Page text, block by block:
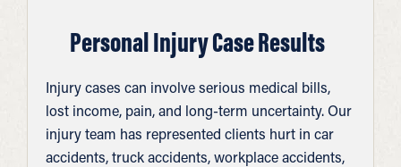
Personal Injury Case Results
Injury cases can involve serious medical bills,
lost income, pain, and long-term uncertainty. Our
injury team has represented clients hurt in car
accidents, truck accidents, workplace accidents,